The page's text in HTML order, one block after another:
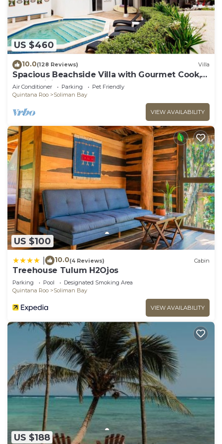
US $460
10.0(128 Reviews) Villa
Spacious Beachside Villa with Gourmet Cook,
Pool, WiFi – Large Sandy Clean Beach
Air Conditioner Parking
Pet Friendly
Quintana Roo
Soliman Bay
VIEW AVAILABILITY
US $100
10.0(4 Reviews) Cabin
Treehouse Tulum H2Ojos
Parking Pool
Designated Smoking Area
Quintana Roo
Soliman Bay
VIEW AVAILABILITY
US $188